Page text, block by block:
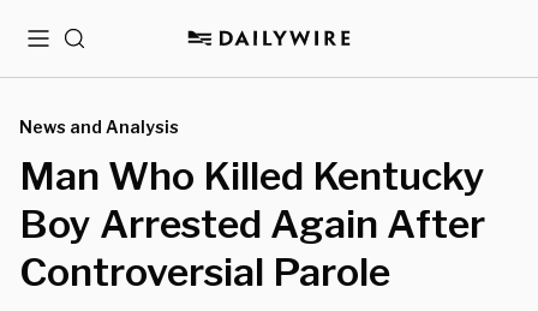
MenuSearch
News and Analysis
Man Who Killed Kentucky
Boy Arrested Again After
Controversial Parole